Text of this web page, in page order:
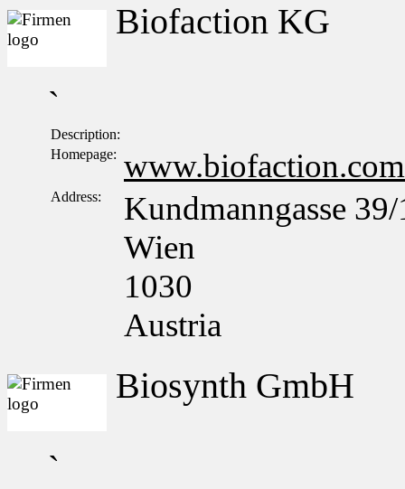
Biofaction KG
`
Description:
Homepage: www.biofaction.com
Address:
Kundmanngasse
Wien
1030
Austria
Biosynth GmbH
`